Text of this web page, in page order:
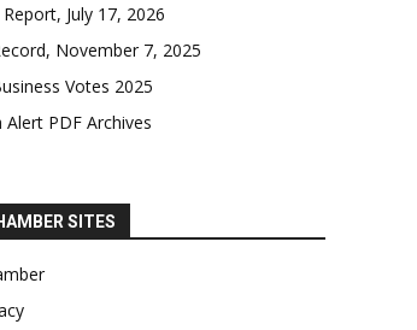
July 17, 2026
November 7, 2025
Votes 2025
Alert PDF Archives
SITES